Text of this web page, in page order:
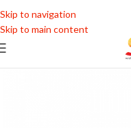
Skip to navigation
Skip to main content